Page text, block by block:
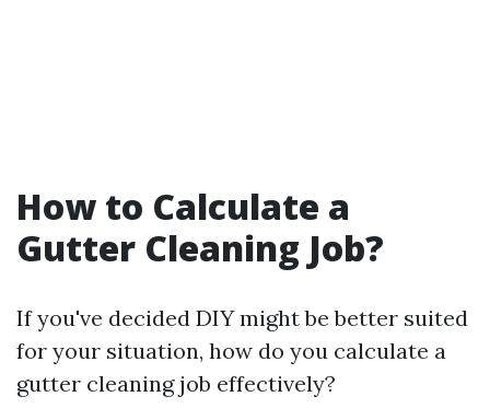
How to Calculate a
Gutter Cleaning Job?
If you've decided DIY might be better suited
for your situation, how do you calculate a
gutter cleaning job effectively?